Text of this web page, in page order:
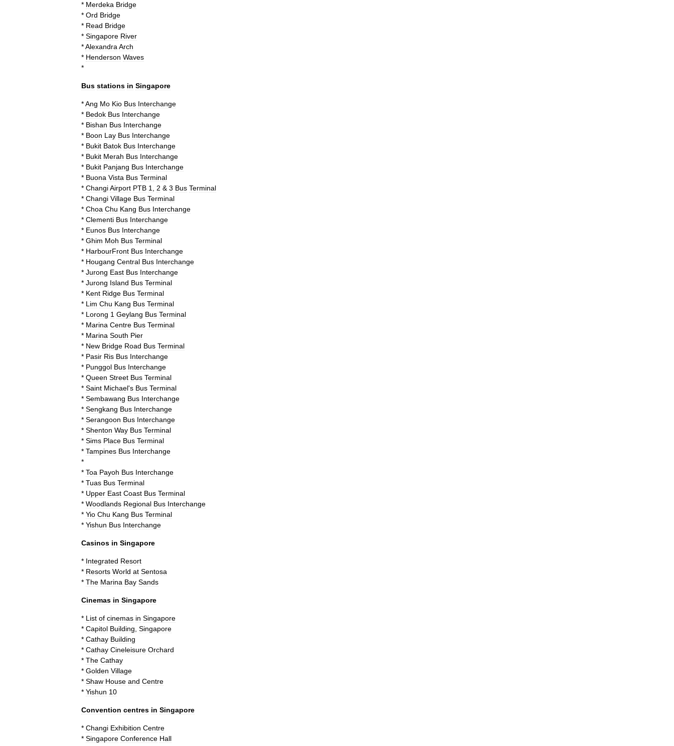
* Merdeka Bridge
* Ord Bridge
* Read Bridge
* Singapore River
*Alexandra Arch
* Henderson Waves
*
Bus stations in Singapore
*Ang Mo Kio Bus Interchange
* Bedok Bus Interchange
* Bishan Bus Interchange
* Boon Lay Bus Interchange
* Bukit Batok Bus Interchange
* Bukit Merah Bus Interchange
* Bukit Panjang Bus Interchange
* Buona Vista Bus Terminal
* ChangiAirport PTB 1 2 & 3 Bus Terminal
* Changi Village Bus Terminal
* Choa Chu Kang Bus Interchange
* Clementi Bus Interchange
* Eunos Bus Interchange
* Ghim Moh Bus Terminal
* HarbourFront Bus Interchange
* Hougang Central Bus Interchange
* Jurong East Bus Interchange
* Jurong Island Bus Terminal
* Kent Ridge Bus Terminal
* Lim Chu Kang Bus Terminal
* Lorong 1 Geylang Bus Terminal
* Marina Centre Bus Terminal
* Marina South Pier
* New Bridge Road Bus Terminal
* Pasir Ris Bus Interchange
* Punggol Bus Interchange
* Queen Street Bus Terminal
* Saint Michael's Bus Terminal
* Sembawang Bus Interchange
* Sengkang Bus Interchange
* Serangoon Bus Interchange
* Shenton Way Bus Terminal
* Sims Place Bus Terminal
* Tampines Bus Interchange
*
* Toa Payoh Bus Interchange
* Tuas Bus Terminal
* Upper East Coast Bus Terminal
* Woodlands Regional Bus Interchange
* Yio Chu Kang Bus Terminal
* Yishun Bus Interchange
Casinos in Singapore
* Integrated Resort
* Resorts World at Sentosa
* The Marina Bay Sands
Cinemas in Singapore
* List of cinemas in Singapore
* Capitol Building Singapore
* Cathay Building
* Cathay Cineleisure Orchard
* The Cathay
* Golden Village
* Shaw House and Centre
* Yishun 10
Convention centres in Singapore
* Changi Exhibition Centre
* Singapore Conference Hall